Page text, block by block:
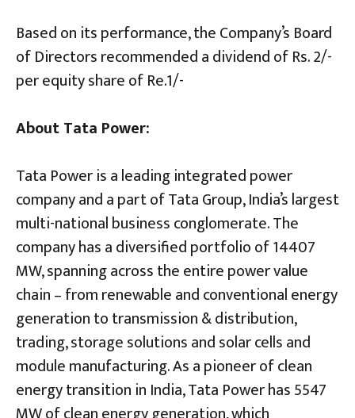
Based on its performance, the Company’s Board
of Directors recommended a dividend of Rs. 2/-
per equity share of Re.1/-
About Tata Power:
Tata Power is a leading integrated power
company and a part of Tata Group, India’s largest
multi-national business conglomerate. The
company has a diversified portfolio of 14407
MW, spanning across the entire power value
chain – from renewable and conventional energy
generation to transmission & distribution,
trading, storage solutions and solar cells and
module manufacturing. As a pioneer of clean
energy transition in India, Tata Power has 5547